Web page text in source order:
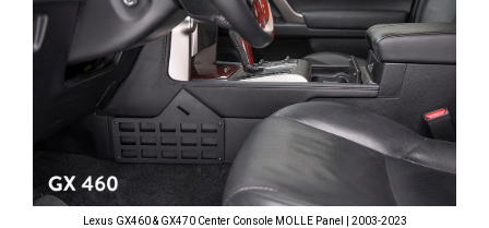
Lexus GX460 & GX470 Center Console MOLLE Panel | 2003-2023